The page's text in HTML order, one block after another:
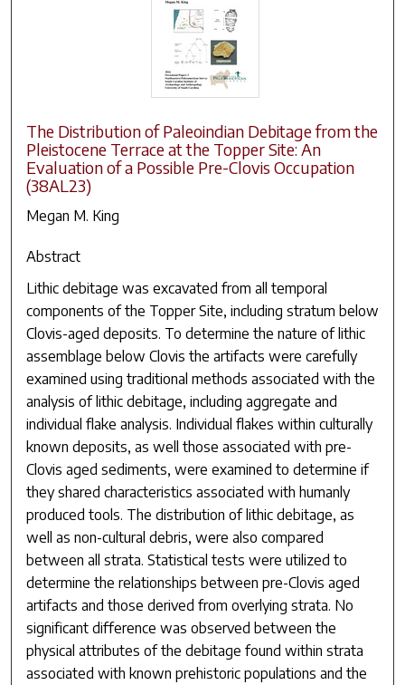
The Distribution of Paleoindian Debitage from the
Pleistocene Terrace at the Topper Site: An
Evaluation of a Possible Pre-Clovis Occupation
(38AL23)
Megan M. King
Abstract
Lithic debitage was excavated from all temporal
components of the Topper Site, including stratum below
Clovis-aged deposits. To determine the nature of lithic
assemblage below Clovis the artifacts were carefully
examined using traditional methods associated with the
analysis of lithic debitage, including aggregate and
individual flake analysis. Individual flakes within culturally
known deposits, as well those associated with pre-
Clovis aged sediments, were examined to determine if
they shared characteristics associated with humanly
produced tools. The distribution of lithic debitage, as
well as non-cultural debris, were also compared
between all strata. Statistical tests were utilized to
determine the relationships between pre-Clovis aged
artifacts and those derived from overlying strata. No
significant difference was observed between the
physical attributes of the debitage found within strata
associated with known prehistoric populations and the